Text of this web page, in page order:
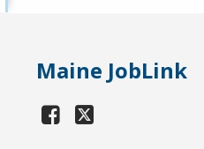
Maine JobLink